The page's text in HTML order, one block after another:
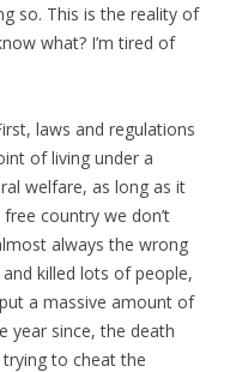
so. This is the reality of
what? I’m tired of
laws and regulations
of living under a
welfare, as long as it
country we don’t
always the wrong
killed lots of people,
a massive amount of
year since, the death
to cheat the